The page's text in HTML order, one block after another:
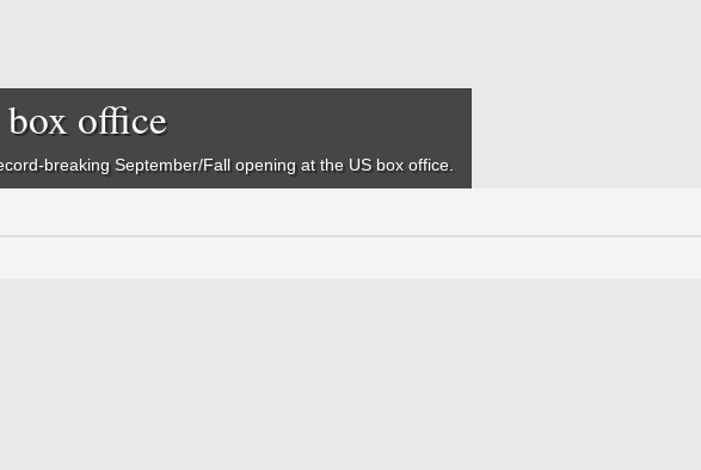
office
breaking September/Fall opening at the US box office.